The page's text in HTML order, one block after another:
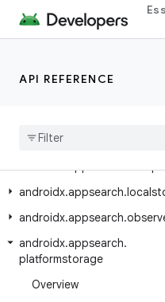
API REFERENCE
androidx.appsearch.ast
properties
androidx.appsearch.
androidx.appsearch.
androidx.appsearch.
androidx.appsearch.
platformstorage
Overview